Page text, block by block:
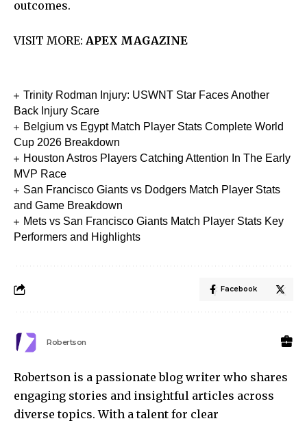
outcomes.
VISIT MORE: APEX MAGAZINE
Trinity Rodman Injury: USWNT Star Faces Another
Back Injury Scare
Belgium vs Egypt Match Player Stats Complete World
Cup 2026 Breakdown
Houston Astros Players Catching Attention In The Early
MVP Race
San Francisco Giants vs Dodgers Match Player Stats
and Game Breakdown
Mets vs San Francisco Giants Match Player Stats Key
Performers and Highlights
Facebook
Robertson
Robertson is a passionate blog writer who shares
engaging stories and insightful articles across
diverse topics. With a talent for clear